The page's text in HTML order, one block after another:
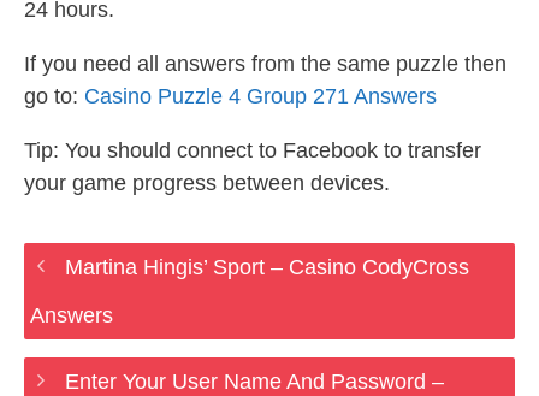
24 hours.
If you need all answers from the same puzzle then
go to: Casino Puzzle 4 Group 271 Answers
Tip: You should connect to Facebook to transfer
your game progress between devices.
Martina Hingis’ Sport – Casino CodyCross
Answers
Enter Your User Name And Password –